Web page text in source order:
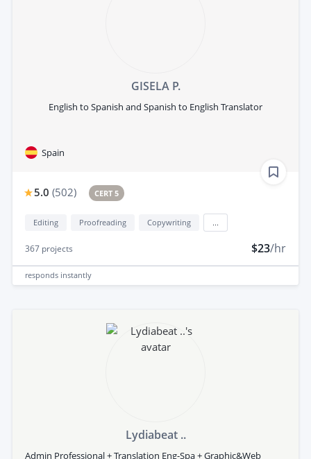
GISELA P.
English to Spanish and Spanish to English Translator
Spain
5.0 (502) CERT 5
Editing Proofreading Copywriting
367 projects $23/hr
responds instantly
Lydiabeat ..
Admin Professional + Translation Eng-Spa + Graphic&Web